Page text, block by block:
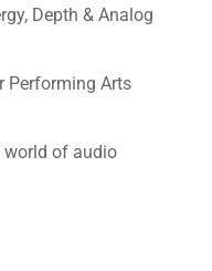
Depth & Analog
Performing Arts
of audio